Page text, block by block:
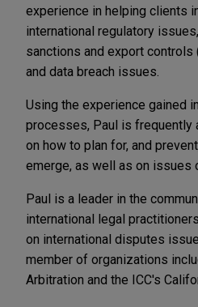
experience in helping clients
international regulatory
sanctions and export controls
and data breach issues.
Using the experience gained
processes, Paul is frequently
on how to plan for, and
emerge, as well as on issues
Paul is a leader in the
international legal
on international disputes
member of organizations
Arbitration and the ICC's